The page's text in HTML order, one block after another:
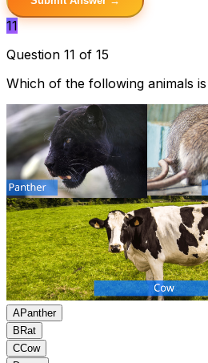
11
Question 11 of 15
Which of the following animals
APanther
B Rat
CCow